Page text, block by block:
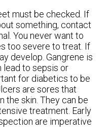
must be checked. If
something, contact
You never want to
too severe to treat. If
develop. Gangrene is
lead to sepsis or
for diabetics to be
are sores that
the skin. They can be
treatment. Early
are imperative